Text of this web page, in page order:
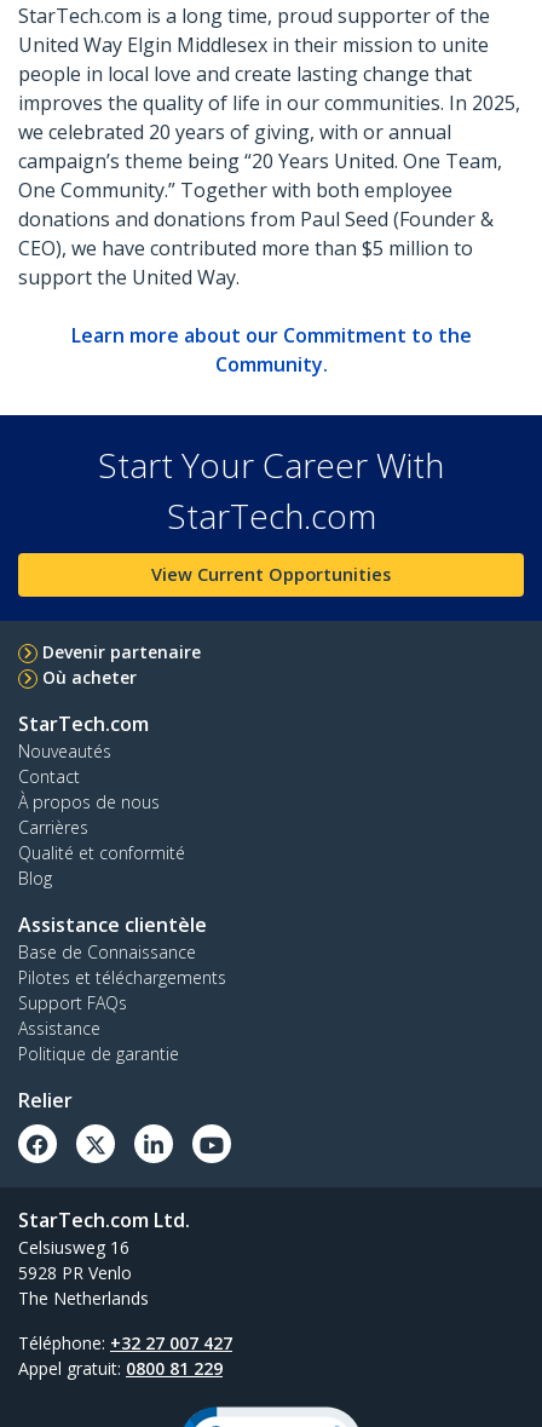
StarTech.com is a long time, proud supporter of the
United Way Elgin Middlesex in their mission to unite
people in local love and create lasting change that
improves the quality of life in our communities. In 2025,
we celebrated 20 years of giving, with or annual
campaign’s theme being “20 Years United. One Team,
One Community.” Together with both employee
donations and donations from Paul Seed (Founder &
CEO), we have contributed more than $5 million to
support the United Way.
Learn more about our Commitment to the
Community.
Start Your Career With
StarTech.com
View Current Opportunities
Devenir partenaire
Où acheter
StarTech.com
Nouveautés
Contact
À propos de nous
Carrières
Qualité et conformité
Blog
Assistance clientèle
Base de Connaissance
Pilotes et téléchargements
Support FAQs
Assistance
Politique de garantie
Relier
StarTech.com Ltd.
Celsiusweg 16
5928 PR Venlo
The Netherlands
Téléphone: +32 27 007 427
Appel gratuit: 0800 81 229